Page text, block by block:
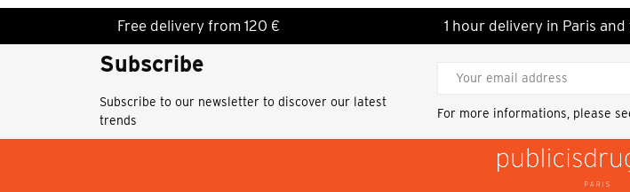
Free delivery from 120 € 1 hour delivery in Paris
Subscribe
Subscribe to our newsletter to discover our latest
trends
For more informations, please